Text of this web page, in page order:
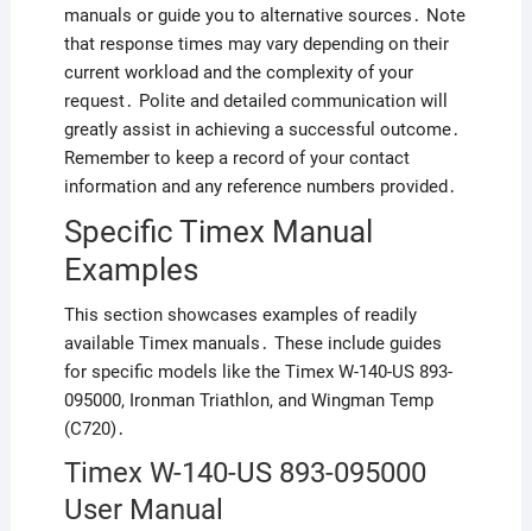
manuals or guide you to alternative sources․ Note
that response times may vary depending on their
current workload and the complexity of your
request․ Polite and detailed communication will
greatly assist in achieving a successful outcome․
Remember to keep a record of your contact
information and any reference numbers provided․
Specific Timex Manual
Examples
This section showcases examples of readily
available Timex manuals․ These include guides
for specific models like the Timex W-140-US 893-
095000, Ironman Triathlon, and Wingman Temp
(C720)․
Timex W-140-US 893-095000
User Manual